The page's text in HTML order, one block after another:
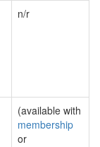
n/r
(available with
membership
or